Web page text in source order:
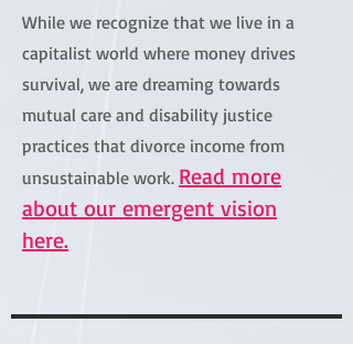
While we recognize that we live in a
capitalist world where money drives
survival, we are dreaming towards
mutual care and disability justice
practices that divorce income from
unsustainable work. Read more
about our emergent vision
here.